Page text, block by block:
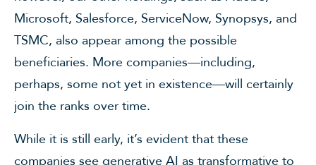
Microsoft, Salesforce, ServiceNow, Synopsys, and
TSMC, also appear among the possible
beneficiaries. More companies—including,
perhaps, some not yet in existence—will certainly
join the ranks over time.
While it is still early, it’s evident that these
companies see generative AI as transformative to